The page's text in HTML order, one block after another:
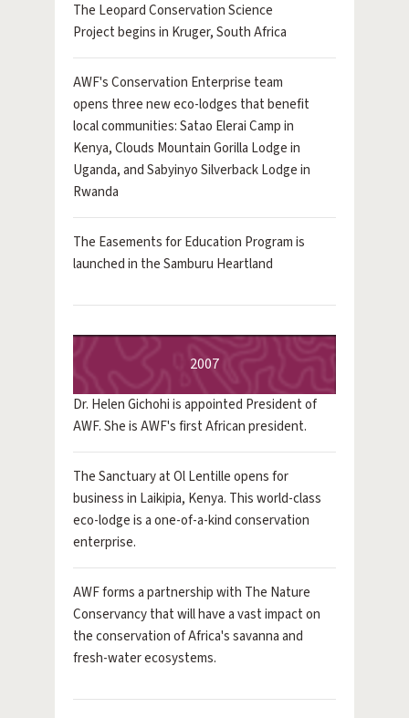
The Leopard Conservation Science
Project begins in Kruger, South Africa
AWF's Conservation Enterprise team
opens three new eco-lodges that benefit
local communities: Satao Elerai Camp in
Kenya, Clouds Mountain Gorilla Lodge in
Uganda, and Sabyinyo Silverback Lodge in
Rwanda
The Easements for Education Program is
launched in the Samburu Heartland
2007
Dr. Helen Gichohi is appointed President of
AWF. She is AWF's first African president.
The Sanctuary at Ol Lentille opens for
business in Laikipia, Kenya. This world-class
eco-lodge is a one-of-a-kind conservation
enterprise.
AWF forms a partnership with The Nature
Conservancy that will have a vast impact on
the conservation of Africa's savanna and
fresh-water ecosystems.